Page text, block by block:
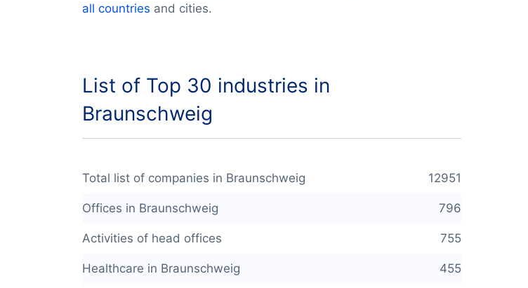
all countries and cities.
List of Top 30 industries in
Braunschweig
Total list of companies in Braunschweig 12951
Offices in Braunschweig 796
Activities of head offices 755
Healthcare in Braunschweig 455